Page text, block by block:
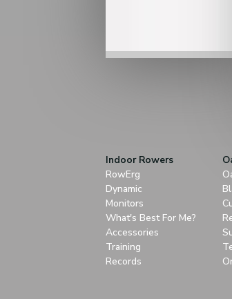
Indoor Rowers
RowErg
Dynamic
Monitors
What's Best For Me?
Accessories
Training
Records